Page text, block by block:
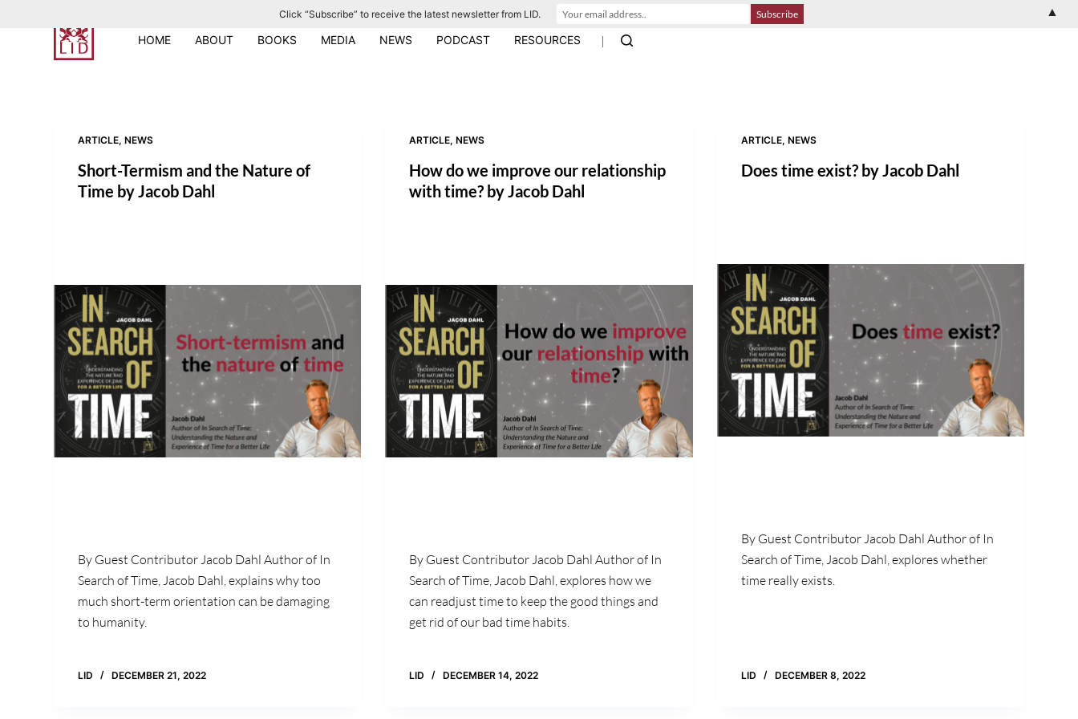
HOME ABOUT BOOKS MEDIA NEWS PODCAST RESOURCES |
ARTICLE,NEWS
Short-Termism and the Nature of
Time by Jacob Dahl
By Guest Contributor Jacob Dahl Author of In
Search of Time, Jacob Dahl, explains why too
much short-term orientation can be damaging
to humanity.
LID DECEMBER 21, 2022
ARTICLE,NEWS
How do we improve our relationship
with time? by Jacob Dahl
By Guest Contributor Jacob Dahl Author of In
Search of Time, Jacob Dahl, explores how we
can readjust time to keep the good things and
get rid of our bad time habits.
LID DECEMBER 14, 2022
ARTICLE, NEWS
Does time exist? by Jacob Dahl
By Guest Contributor Jacob Dahl Author of In
Search of Time, Jacob Dahl, explores whether
time really exists.
LID DECEMBER 8, 2022
Click “Subscribe” to receive the latest newsletter from LID. ▲